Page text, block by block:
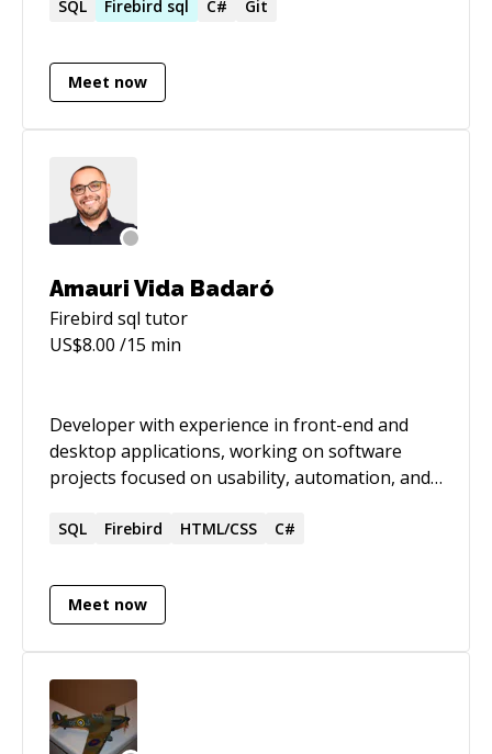
so I set low rate.
SQL Firebird sql C# Git
Meet now
Amauri Vida Badaró
Firebird sql tutor
US$8.00 /15 min
Developer with experience in front-end and
desktop applications, working on software
projects focused on usability, automation, and
background in the public sector, with over 19
knowledge with technical expertise.
Contributed to the development of tools widely
learning and genuinely driven by creating
solutions that make other people’s work easier
and better.
SQL Firebird HTML/CSS C#
Meet now